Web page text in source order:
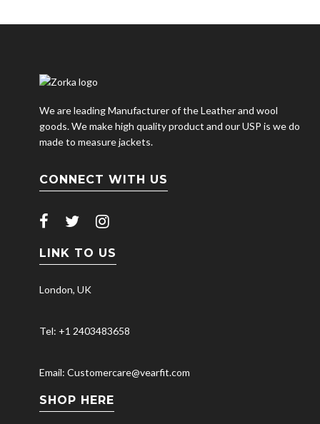
We are leading Manufacturer of the Leather and wool
goods. We make high quality product and our USP is we do
made to measure jackets.
CONNECT WITH US
LINK TO US
London, UK
Tel: +1 2403483658
Email: Customercare@vearfit.com
SHOP HERE